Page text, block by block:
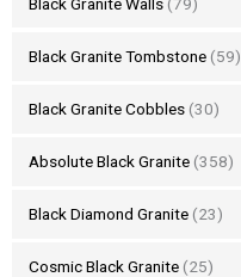
Black Granite Tombstone (59)
Black Granite Cobbles (30)
Absolute Black Granite (358)
Black Diamond Granite (23)
Cosmic Black Granite (25)